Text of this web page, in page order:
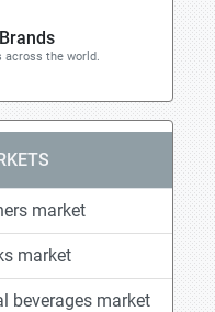
across the world.
market
market
beverages market